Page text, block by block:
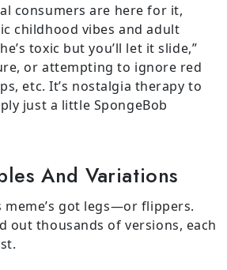
consumers are here for it,
childhood vibes and adult
toxic but you’ll let it slide,”
or attempting to ignore red
etc. It’s nostalgia therapy to
just a little SpongeBob
And Variations
meme’s got legs—or flippers.
out thousands of versions, each